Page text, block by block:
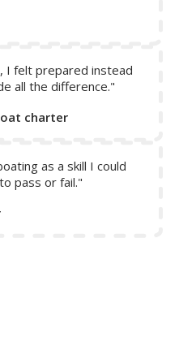
I felt prepared instead
all the difference."
charter
as a skill I could
pass or fail."